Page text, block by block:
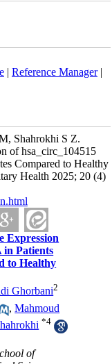
| Reference Manager|
Shahrokhi S Z.
of hsa_circ_104515
Compared to Healthy
Health 2025; 20 (4)
Expression
in Patients
to Healthy
Ghorbani2
,Mahmoud
*4
of